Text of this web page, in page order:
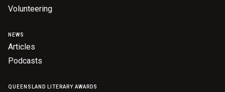
Volunteering
NEWS
Articles
Podcasts
QUEENSLAND LITERARY AWARDS